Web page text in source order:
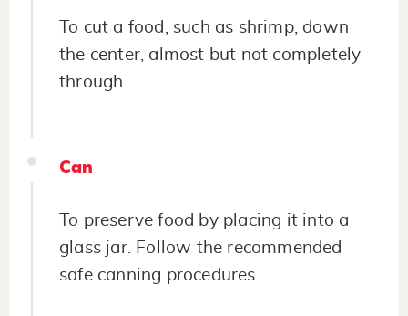
To cut a food, such as shrimp, down
the center, almost but not completely
through.
Can
To preserve food by placing it into a
glass jar. Follow the recommended
safe canning procedures.